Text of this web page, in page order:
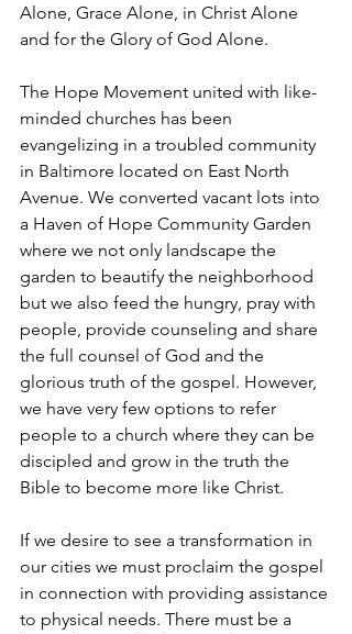
Alone, Grace Alone, in Christ Alone
and for the Glory of God Alone.
The Hope Movement united with like-
minded churches has been
evangelizing in a troubled community
in Baltimore located on East North
Avenue. We converted vacant lots into
a Haven of Hope Community Garden
where we not only landscape the
garden to beautify the neighborhood
but we also feed the hungry, pray with
people, provide counseling and share
the full counsel of God and the
glorious truth of the gospel. However,
we have very few options to refer
people to a church where they can be
discipled and grow in the truth the
Bible to become more like Christ.
If we desire to see a transformation in
our cities we must proclaim the gospel
in connection with providing assistance
to physical needs. There must be a